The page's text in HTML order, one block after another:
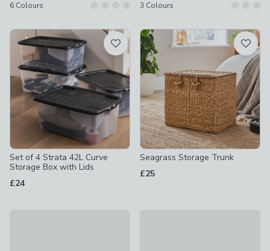
6 Colours 3 Colours
Set of 4 Strata 42L Curve
Storage Box with Lids
£24
Seagrass Storage Trunk
£25